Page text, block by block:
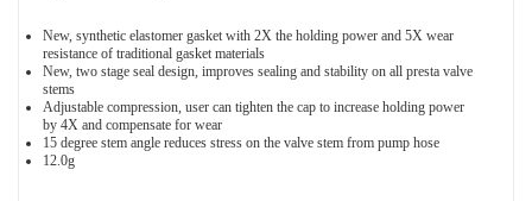
New, synthetic elastomer gasket with 2X the holding power and 5X wear
resistance of traditional gasket materials
New, two stage seal design, improves sealing and stability on all presta valve
stems
Adjustable compression, user can tighten the cap to increase holding power
by 4X and compensate for wear
15 degree stem angle reduces stress on the valve stem from pump hose
12.0g